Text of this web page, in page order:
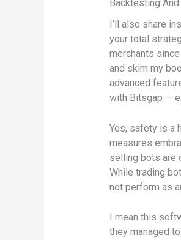
Backtesting
I’ll also share
your total
merchants
and skim my
advanced
with Bitsgap —
Yes, safety is a
measures
selling bots are
While trading
not perform as
I mean this
they managed